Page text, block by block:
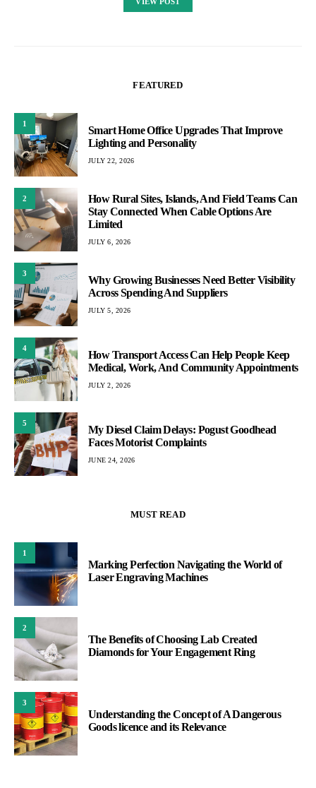
FEATURED
1
Smart Home Office Upgrades That Improve
Lighting and Personality
JULY 22, 2026
2
How Rural Sites, Islands, And Field Teams Can
Stay Connected When Cable Options Are
Limited
JULY 6, 2026
3
Why Growing Businesses Need Better Visibility
Across Spending And Suppliers
JULY 5, 2026
4
How Transport Access Can Help People Keep
Medical, Work, And Community Appointments
JULY 2, 2026
5
My Diesel Claim Delays: Pogust Goodhead
Faces Motorist Complaints
JUNE 24, 2026
MUST READ
1
Marking Perfection Navigating the World of
Laser Engraving Machines
2
The Benefits of Choosing Lab Created
Diamonds for Your Engagement Ring
3
Understanding the Concept of A Dangerous
Goods licence and its Relevance